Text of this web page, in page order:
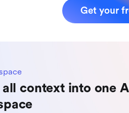
Get your
all context into one AI